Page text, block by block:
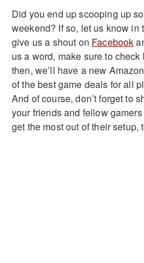
Did you end up scooping up
weekend? If so, let us know in
give us a shout on Facebook
us a word, make sure to
then, we’ll have a new
of the best game deals for all
And of course, don’t forget to
your friends and fellow
get the most out of their setup,